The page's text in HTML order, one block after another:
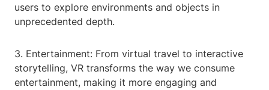
users to explore environments and objects in
unprecedented depth.
3. Entertainment: From virtual travel to interactive
storytelling, VR transforms the way we consume
entertainment, making it more engaging and